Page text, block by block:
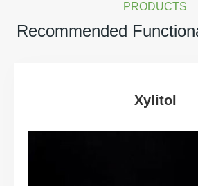
PRODUCTS
Recommended
Xylitol